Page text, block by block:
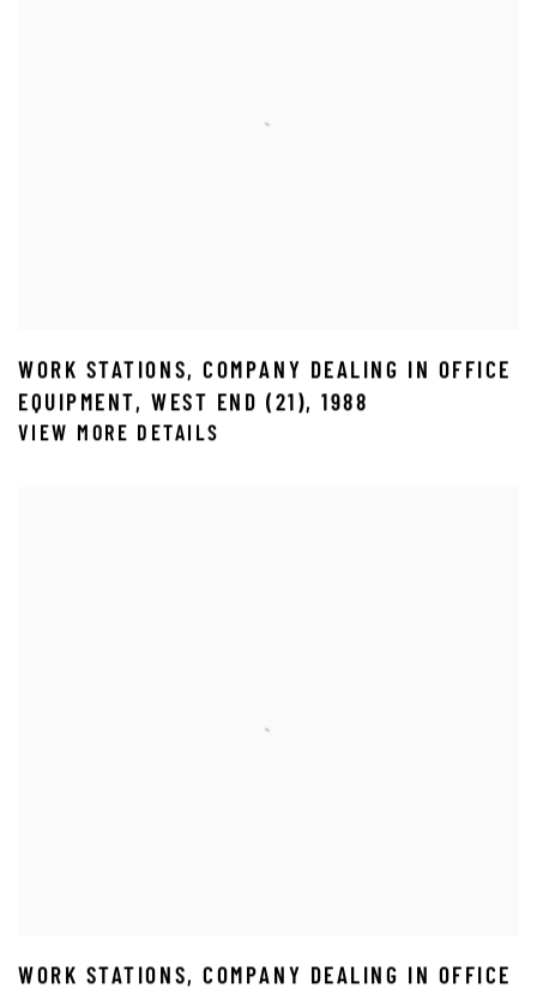
WORK STATIONS,COMPANY DEALING IN OFFICE
EQUIPMENT , WEST END (21), 1988
VIEW MORE DETAILS
WORK STATIONS,COMPANY DEALING IN OFFICE